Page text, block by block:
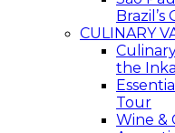
CULINARY
the
Tour
Wine &